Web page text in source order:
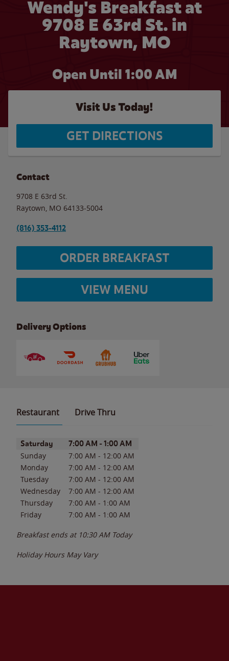
Wendy's Breakfast at
9708 E 63rd St. in
Raytown, MO
Open Until 1:00 AM
Visit Us Today!
GET DIRECTIONS
Contact
9708 E 63rd St.
Raytown MO 64133-5004
(816) 353-4112
ORDER BREAKFAST
VIEW MENU
Delivery Options
Restaurant Drive Thru
Day of the WeekHours
Saturday 7:00 AM - 1:00 AM
Sunday 7:00 AM - 12:00 AM
Monday
7:00 AM - 12:00 AM
Tuesday
7:00 AM - 12:00 AM
Wednesday
7:00 AM - 12:00 AM
Thursday
7:00 AM - 1:00 AM
Friday
7:00 AM - 1:00 AM
Breakfast ends at 10:30 AM Today
Holiday Hours May Vary